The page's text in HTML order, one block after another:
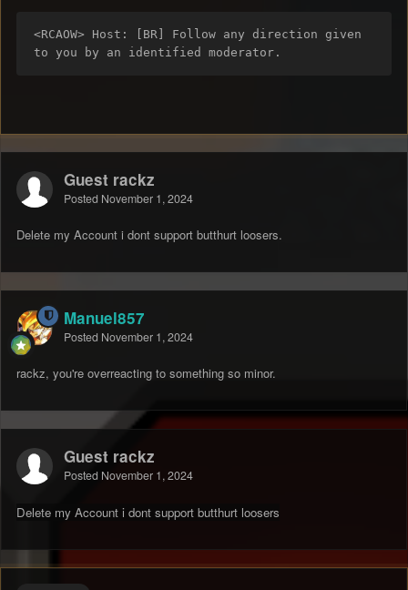
<RCAOW> Host: [BR] Follow any direction given
to you by an identified moderator.
Guest rackz
Posted November 1, 2024
Delete my Account i dont support butthurt loosers.
Manuel857
Posted November 1, 2024
rackz, you're overreacting to something so minor.
Guest rackz
Posted November 1, 2024
Delete my Account i dont support butthurt loosers